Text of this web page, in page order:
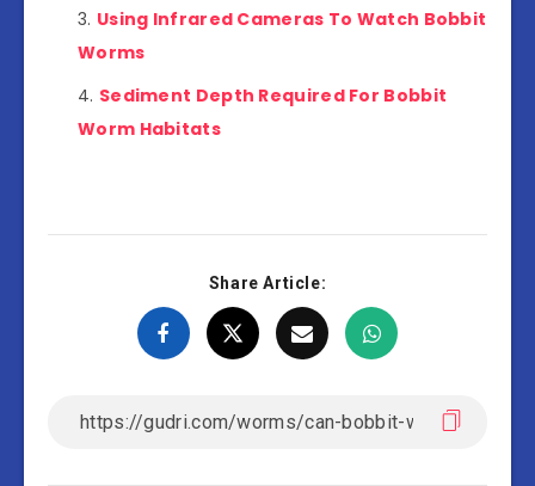
Using Infrared Cameras To Watch Bobbit
Worms
Sediment Depth Required For Bobbit
Worm Habitats
Share Article: